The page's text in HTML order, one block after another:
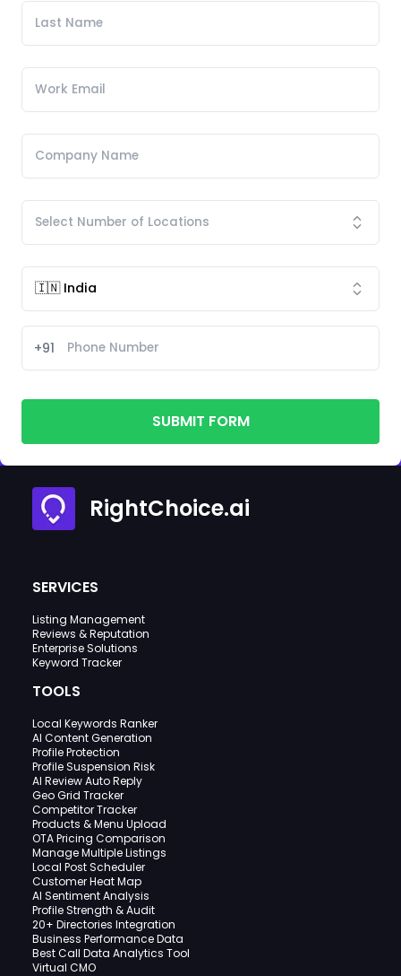
+91
SUBMIT FORM
RightChoice.ai
SERVICES
Listing Management
Reviews & Reputation
Enterprise Solutions
Keyword Tracker
TOOLS
Local Keywords Ranker
AI Content Generation
Profile Protection
Profile Suspension Risk
AI Review Auto Reply
Geo Grid Tracker
Competitor Tracker
Products & Menu Upload
OTA Pricing Comparison
Manage Multiple Listings
Local Post Scheduler
Customer Heat Map
AI Sentiment Analysis
Profile Strength & Audit
20+ Directories Integration
Business Performance Data
Best Call Data Analytics Tool
Virtual CMO